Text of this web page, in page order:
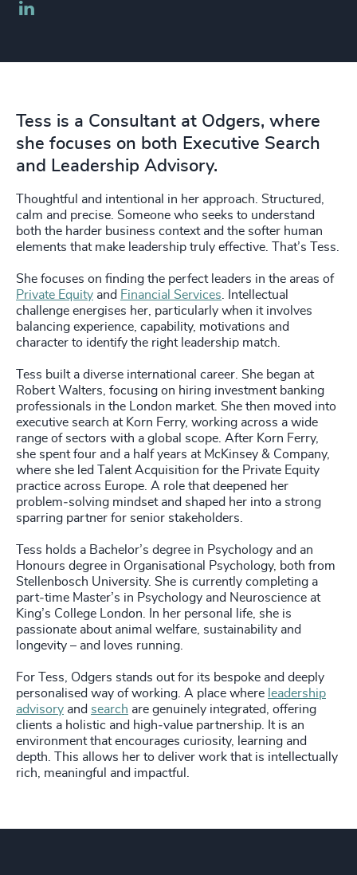
Tess is a Consultant at Odgers, where
she focuses on both Executive Search
and Leadership Advisory.
Thoughtful and intentional in her approach. Structured,
calm and precise. Someone who seeks to understand
both the harder business context and the softer human
elements that make leadership truly effective. That’s Tess.
She focuses on finding the perfect leaders in the areas of
Private Equity and Financial Services. Intellectual
challenge energises her, particularly when it involves
balancing experience, capability, motivations and
character to identify the right leadership match.
Tess built a diverse international career. She began at
Robert Walters, focusing on hiring investment banking
professionals in the London market. She then moved into
executive search at Korn Ferry, working across a wide
range of sectors with a global scope. After Korn Ferry,
she spent four and a half years at McKinsey & Company,
where she led Talent Acquisition for the Private Equity
practice across Europe. A role that deepened her
problem‑solving mindset and shaped her into a strong
sparring partner for senior stakeholders.
Tess holds a Bachelor’s degree in Psychology and an
Honours degree in Organisational Psychology, both from
Stellenbosch University. She is currently completing a
part‑time Master’s in Psychology and Neuroscience at
King’s College London. In her personal life, she is
passionate about animal welfare, sustainability and
longevity – and loves running.
For Tess, Odgers stands out for its bespoke and deeply
personalised way of working. A place where leadership
advisory and search are genuinely integrated, offering
clients a holistic and high‑value partnership. It is an
environment that encourages curiosity, learning and
depth. This allows her to deliver work that is intellectually
rich, meaningful and impactful.